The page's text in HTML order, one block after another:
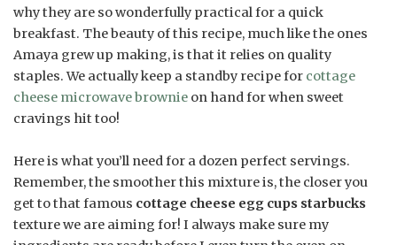
why they are so wonderfully practical for a quick
breakfast. The beauty of this recipe, much like the ones
Amaya grew up making, is that it relies on quality
staples. We actually keep a standby recipe for cottage
cheese microwave brownie on hand for when sweet
cravings hit too!
Here is what you’ll need for a dozen perfect servings.
Remember, the smoother this mixture is, the closer you
get to that famous cottage cheese egg cups starbucks
texture we are aiming for! I always make sure my